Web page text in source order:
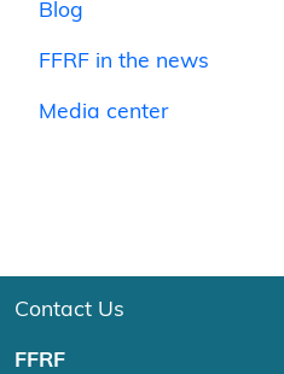
Blog
FFRF in the news
Media center
Contact Us
FFRF